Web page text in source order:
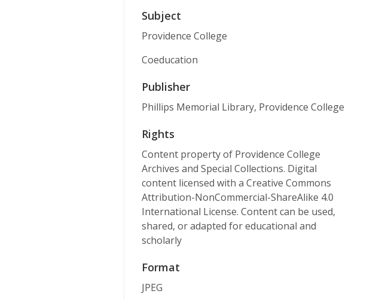
Subject
Providence College
Coeducation
Publisher
Phillips Memorial Library, Providence College
Rights
Content property of Providence College
Archives and Special Collections. Digital
content licensed with a Creative Commons
Attribution-NonCommercial-ShareAlike 4.0
International License. Content can be used,
shared, or adapted for educational and
scholarly
Format
JPEG